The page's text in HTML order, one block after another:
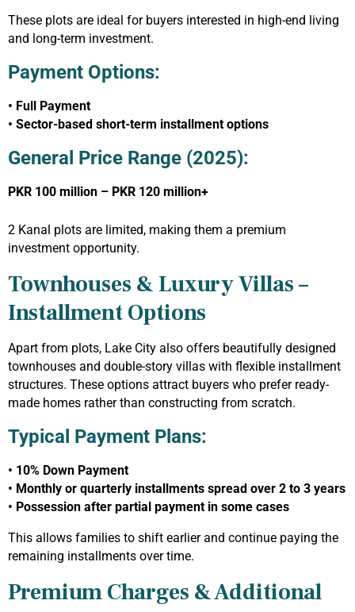
These plots are ideal for buyers interested in high-end living
and long-term investment.
Payment Options:
• Full Payment
• Sector-based short-term installment options
General Price Range (2025):
PKR 100 million – PKR 120 million+
2 Kanal plots are limited, making them a premium
investment opportunity.
Townhouses & Luxury Villas –
Installment Options
Apart from plots, Lake City also offers beautifully designed
townhouses and double-story villas with flexible installment
structures. These options attract buyers who prefer ready-
made homes rather than constructing from scratch.
Typical Payment Plans:
• 10% Down Payment
• Monthly or quarterly installments spread over 2 to 3 years
• Possession after partial payment in some cases
This allows families to shift earlier and continue paying the
remaining installments over time.
Premium Charges & Additional